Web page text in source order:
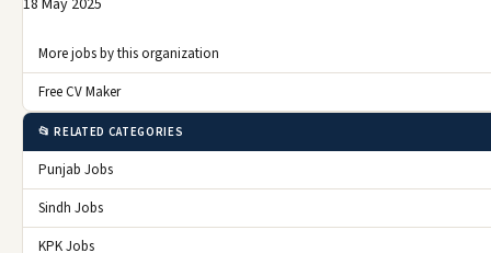
18 May 2025
More jobs by this organization
Free CV Maker
📂 RELATED CATEGORIES
Punjab Jobs
Sindh Jobs
KPK Jobs